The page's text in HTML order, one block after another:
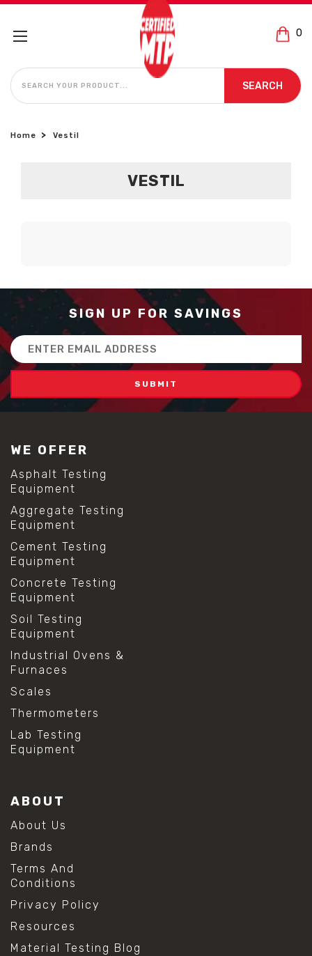
0
SEARCH
SEARCH
Home Vestil
VESTIL
SIGN UP FOR SAVINGS
Email
Address
WE OFFER
Asphalt Testing
Equipment
Aggregate Testing
Equipment
Cement Testing
Equipment
Concrete Testing
Equipment
Soil Testing
Equipment
Industrial Ovens &
Furnaces
Scales
Thermometers
Lab Testing
Equipment
ABOUT
About Us
Brands
Terms And
Conditions
Privacy Policy
Resources
Material Testing Blog